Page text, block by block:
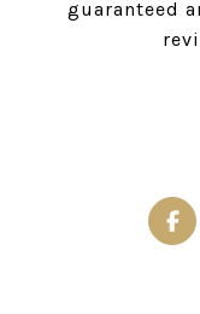
guaranteed